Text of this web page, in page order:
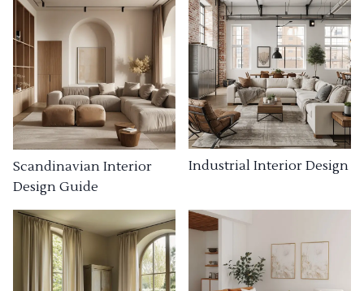
Scandinavian Interior
Design Guide
Industrial Interior Design